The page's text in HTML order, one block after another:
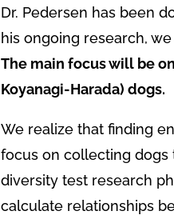
Dr. Pedersen has been
his ongoing research,
The main focus will be
Koyanagi-Harada) dogs.
We realize that finding
focus on collecting dogs
diversity test research
calculate relationships